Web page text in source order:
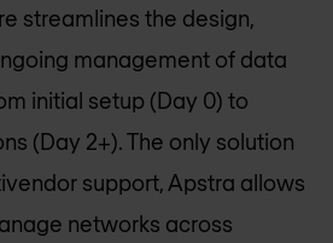
streamlines the design,
management of data
initial setup (Day 0) to
(Day 2+). The only solution
support, Apstra allows
networks across